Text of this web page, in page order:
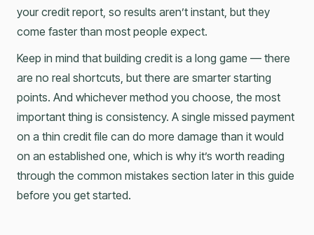
your credit report, so results aren’t instant, but they
come faster than most people expect.
Keep in mind that building credit is a long game — there
are no real shortcuts, but there are smarter starting
points. And whichever method you choose, the most
important thing is consistency. A single missed payment
on a thin credit file can do more damage than it would
on an established one, which is why it’s worth reading
through the common mistakes section later in this guide
before you get started.